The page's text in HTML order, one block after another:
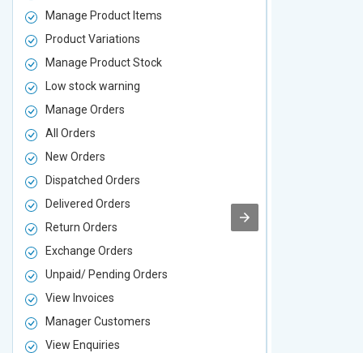
Manage Product Items
Product Variations
Manage Product Stock
Low stock warning
Manage Orders
All Orders
New Orders
Dispatched Orders
Delivered Orders
Return Orders
Exchange Orders
Unpaid/ Pending Orders
View Invoices
Manager Customers
View Enquiries